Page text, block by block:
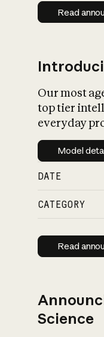
Read
Our most
top tier
everyday
Model
DATE
CATEGORY
Read
Science